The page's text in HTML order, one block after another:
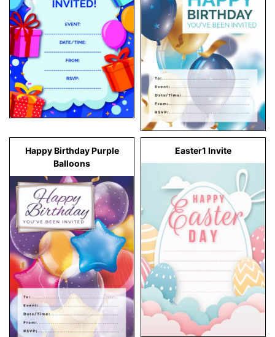
Happy Birthday Purple
Balloons
Easter1 Invite